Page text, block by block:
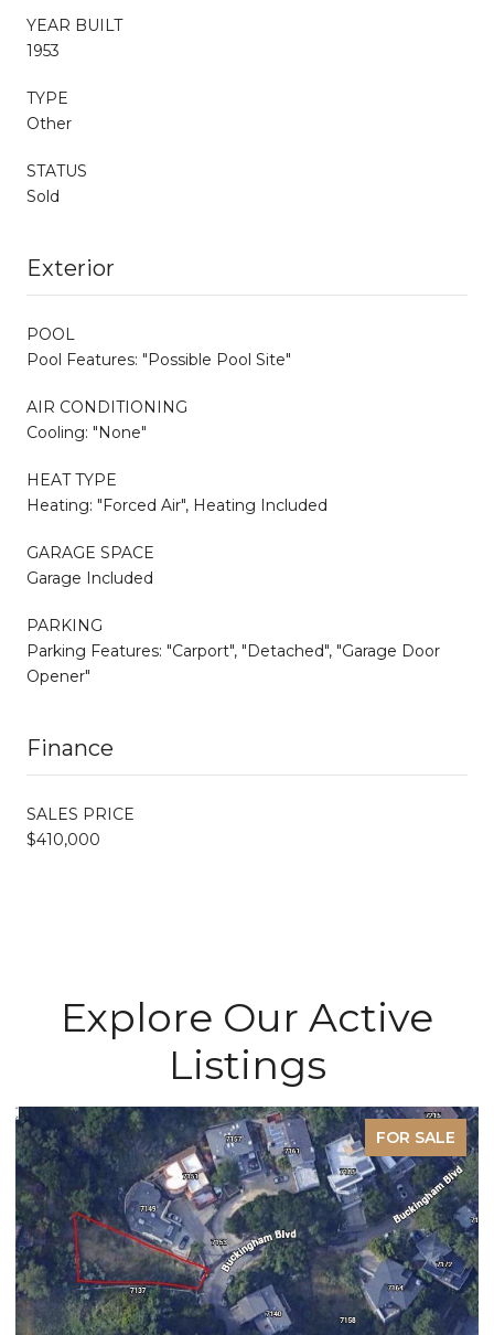
YEAR BUILT
1953
TYPE
Other
STATUS
Sold
Exterior
POOL
Pool Features: "Possible Pool Site"
AIR CONDITIONING
Cooling: "None"
HEAT TYPE
Heating: "Forced Air", Heating Included
GARAGE SPACE
Garage Included
PARKING
Parking Features: "Carport", "Detached", "Garage Door
Opener"
Finance
SALES PRICE
$410,000
Explore Our Active
Listings
FOR SALE